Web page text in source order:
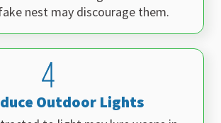
nest may discourage them.
Outdoor Lights